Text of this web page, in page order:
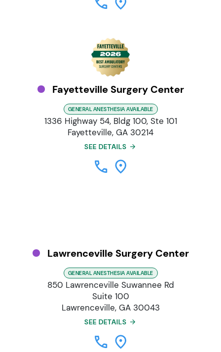
Fayetteville Surgery Center
GENERAL ANESTHESIA AVAILABLE
1336 Highway 54, Bldg 100, Ste 101
Fayetteville, GA 30214
SEE DETAILS
Lawrenceville Surgery Center
GENERAL ANESTHESIA AVAILABLE
850 Lawrenceville Suwannee Rd
Suite 100
Lawrenceville, GA 30043
SEE DETAILS